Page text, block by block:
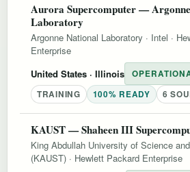
Aurora Supercomputer —
Laboratory
Argonne National Laboratory · Intel ·
Enterprise
United States · Illinois
TRAINING
100% READY 6
KAUST — Shaheen III
King Abdullah University of Science
(KAUST) · Hewlett Packard Enterprise